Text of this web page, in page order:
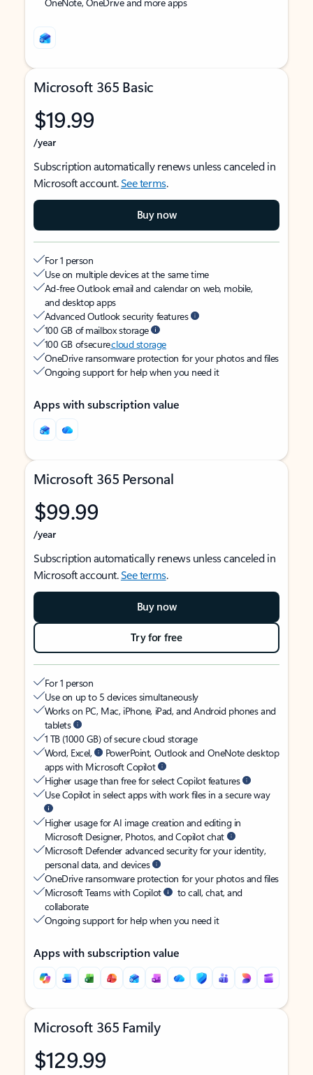
Microsoft 365 Basic
$19.99
/year
Subscription automatically renews unless canceled in
Microsoft account.See terms.
Buy now
For 1 person
Use on multiple devices at the same time
Ad-free Outlook email and calendar on web, mobile,
and desktop apps
Advanced Outlook security features
100 GB of mailbox storage
100 GB of securecloud storage
OneDrive ransomware protection for your photos and files
Ongoing support for help when you need it
Apps with subscription value
Microsoft 365 Personal
$99.99
/year
Subscription automatically renews unless canceled in
Microsoft account.See terms.
Buy now
Try for free
For 1 person
Use on up to 5 devices simultaneously
Works on PC, Mac, iPhone, iPad, and Android phones and
tablets
1 TB (1000 GB) of secure cloud storage
Word, Excel,
PowerPoint, Outlook and OneNote desktop
apps with Microsoft Copilot
Higher usage than free for select Copilot features
Use Copilot in select apps with work files in a secure way
Higher usage for AI image creation and editing in
Microsoft Designer, Photos, and Copilot chat
Microsoft Defender advanced security for your identity,
personal data, and devices
OneDrive ransomware protection for your photos and files
Microsoft Teams with Copilot
to call, chat, and
collaborate
Ongoing support for help when you need it
Apps with subscription value
Microsoft 365 Family
$129.99